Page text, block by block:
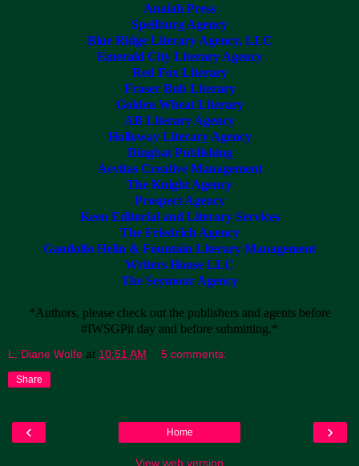
Anaiah Press
Speilburg Agency
Blue Ridge Literary Agency, LLC
Emerald City Literary Agency
Red Fox Literary
Fraser Bub Literary
Golden Wheat Literary
AB Literary Agency
Holloway Literary Agency
Dingbat Publishing
Aevitas Creative Management
The Knight Agency
Prospect Agency
Keen Editorial and Literary Services
The Friedrich Agency
Gandolfo Helin & Fountain Literary Management
Writers House LLC
The Seymour Agency
*Authors, please check out the publishers and agents before
#IWSGPit day and before submitting.*
L. Diane Wolfe at 10:51 AM 5 comments:
Share
‹ ›
Home
View web version